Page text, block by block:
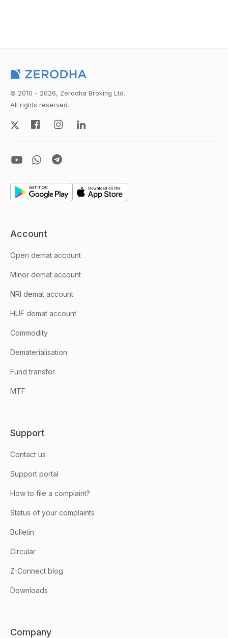
© 2010 - 2026, Zerodha Broking Ltd.
All rights reserved.
Account
Open demat account
Minor demat account
NRI demat account
HUF demat account
Commodity
Dematerialisation
Fund transfer
MTF
Support
Contact us
Support portal
How to file a complaint?
Status of your complaints
Bulletin
Circular
Z-Connect blog
Downloads
Company